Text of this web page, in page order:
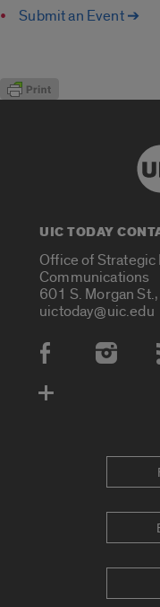
Submit an Event ➔
UIC TODAY
Office of Strategic
Communications
601 S. Morgan
uictoday@uic.edu
Social Media